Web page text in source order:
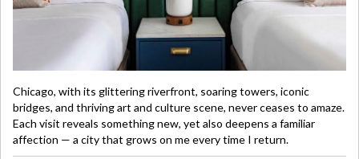
Chicago, with its glittering riverfront, soaring towers, iconic
bridges, and thriving art and culture scene, never ceases to amaze.
Each visit reveals something new, yet also deepens a familiar
affection — a city that grows on me every time I return.